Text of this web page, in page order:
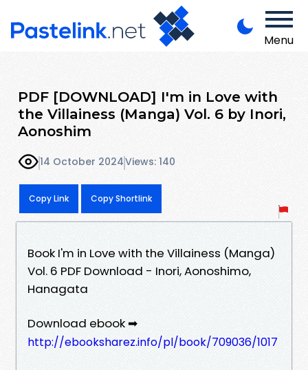
Menu
PDF [DOWNLOAD] I'm in Love with
the Villainess (Manga) Vol. 6 by Inori,
Aonoshim
14 October 2024Views: 140
Copy Link Copy Shortlink
Book I'm in Love with the Villainess (Manga)
Vol. 6 PDF Download - Inori, Aonoshimo,
Hanagata
Download ebook ➡
http://ebooksharez.info/pl/book/709036/1017